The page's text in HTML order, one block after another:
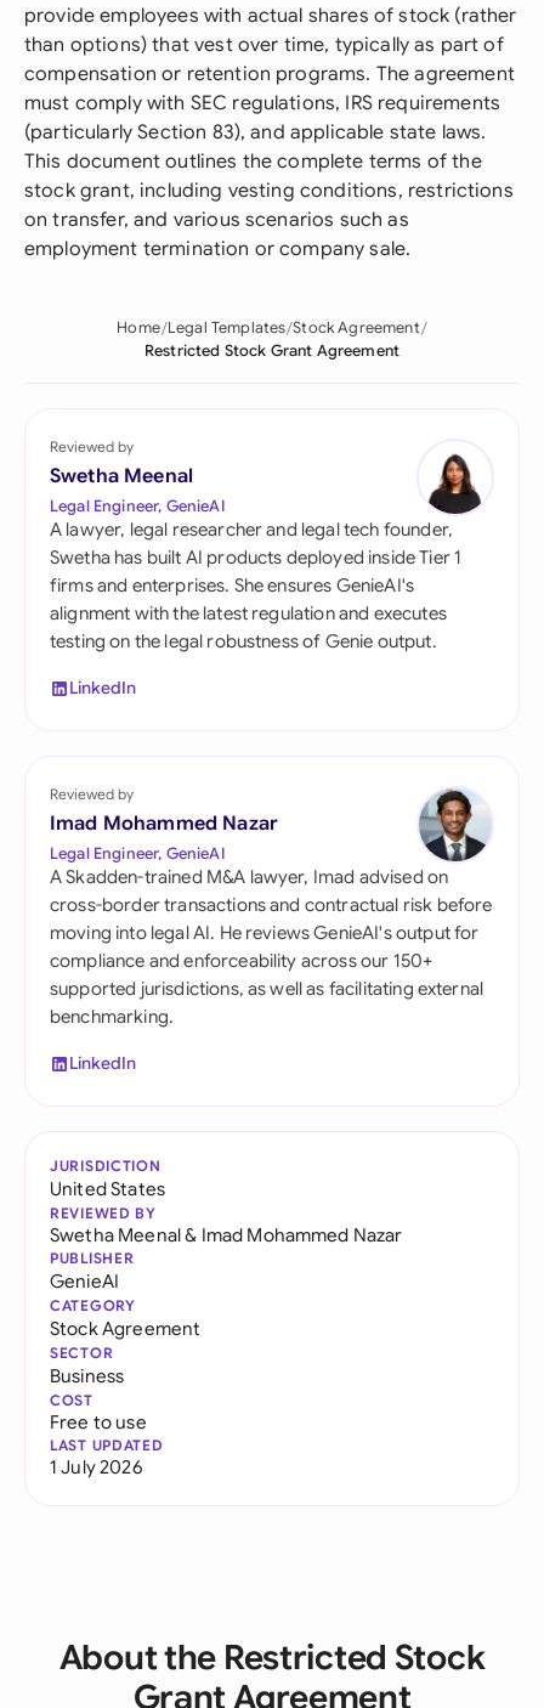
provide employees with actual shares of stock (rather
than options) that vest over time, typically as part of
compensation or retention programs. The agreement
must comply with SEC regulations, IRS requirements
(particularly Section 83), and applicable state laws.
This document outlines the complete terms of the
stock grant, including vesting conditions, restrictions
on transfer, and various scenarios such as
employment termination or company sale.
Home Legal Templates Stock Agreement
Restricted Stock Grant Agreement
Reviewed by
Swetha Meenal
Legal Engineer, GenieAI
A lawyer, legal researcher and legal tech founder,
Swetha has built AI products deployed inside Tier 1
firms and enterprises. She ensures GenieAI's
alignment with the latest regulation and executes
testing on the legal robustness of Genie output.
LinkedIn
Reviewed by
Imad Mohammed Nazar
Legal Engineer, GenieAI
A Skadden-trained M&A lawyer, Imad advised on
cross-border transactions and contractual risk before
moving into legal AI. He reviews GenieAI's output for
compliance and enforceability across our 150+
supported jurisdictions, as well as facilitating external
benchmarking.
LinkedIn
JURISDICTION
United States
REVIEWED BY
Swetha Meenal& Imad Mohammed Nazar
PUBLISHER
GenieAI
CATEGORY
Stock Agreement
SECTOR
Business
COST
Free to use
LAST UPDATED
1 July 2026
About the Restricted Stock
Grant Agreement